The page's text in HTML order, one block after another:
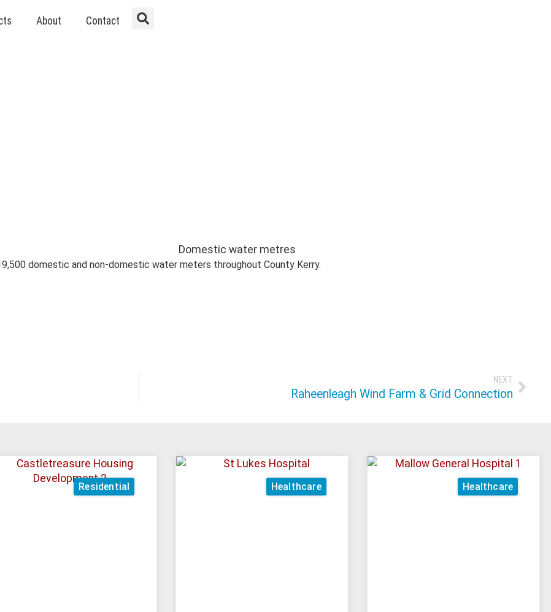
About Contact
domestic and non-domestic water meters throughout County Kerry.
NEXT
Raheenleagh Wind Farm & Grid Connection
Residential Healthcare Healthcare